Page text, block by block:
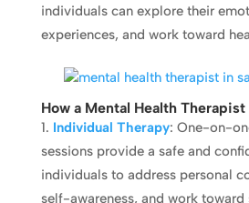
individuals can explore their
experiences, and work toward
How a Mental Health Therapist
Individual Therapy: One-on-
sessions provide a safe and
individuals to address personal
self-awareness, and work toward